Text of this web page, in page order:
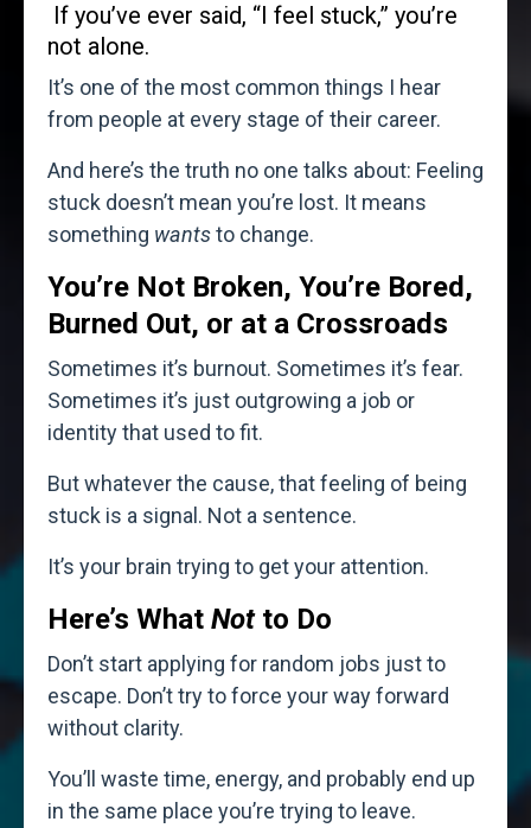
If you’ve ever said, “I feel stuck,” you’re
not alone.
It’s one of the most common things I hear
from people at every stage of their career.
And here’s the truth no one talks about: Feeling
stuck doesn’t mean you’re lost. It means
something wantsto change.
You’re Not Broken, You’re Bored,
Burned Out, or at a Crossroads
Sometimes it’s burnout. Sometimes it’s fear.
Sometimes it’s just outgrowing a job or
identity that used to fit.
But whatever the cause, that feeling of being
stuck is a signal. Not a sentence.
It’s your brain trying to get your attention.
Here’s What Notto Do
Don’t start applying for random jobs just to
escape. Don’t try to force your way forward
without clarity.
You’ll waste time, energy, and probably end up
in the same place you’re trying to leave.